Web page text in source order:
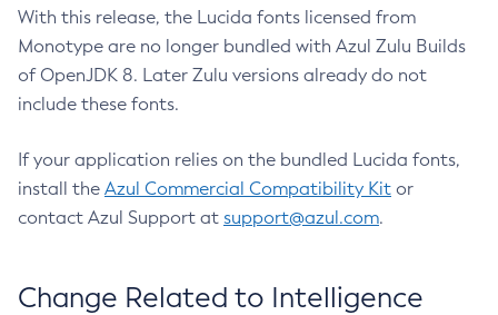
With this release, the Lucida fonts licensed from
Monotype are no longer bundled with Azul Zulu Builds
of OpenJDK 8. Later Zulu versions already do not
include these fonts.
If your application relies on the bundled Lucida fonts,
install the Azul Commercial Compatibility Kit or
contact Azul Support at support@azul.com.
Change Related to Intelligence